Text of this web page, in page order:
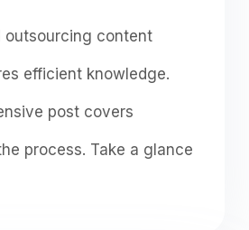
outsourcing content
efficient knowledge.
post covers
process. Take a glance